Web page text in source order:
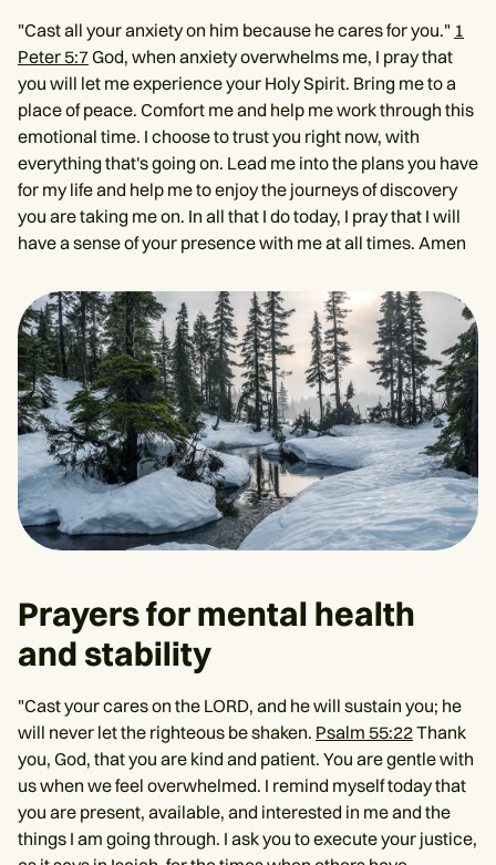
"Cast all your anxiety on him because he cares for you." 1
Peter 5:7God, when anxiety overwhelms me, I pray that
you will let me experience your Holy Spirit. Bring me to a
place of peace. Comfort me and help me work through this
emotional time. I choose to trust you right now, with
everything that's going on. Lead me into the plans you have
for my life and help me to enjoy the journeys of discovery
you are taking me on. In all that I do today, I pray that I will
have a sense of your presence with me at all times. Amen
Prayers for mental health
and stability
"Cast your cares on the LORD, and he will sustain you; he
will never let the righteous be shaken. Psalm 55:22Thank
you, God, that you are kind and patient. You are gentle with
us when we feel overwhelmed. I remind myself today that
you are present, available, and interested in me and the
things I am going through. I ask you to execute your justice,